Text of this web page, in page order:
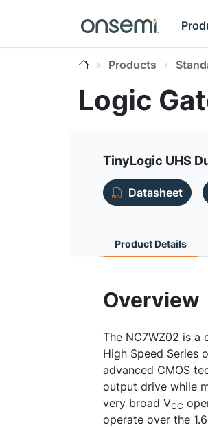
Products
Logic
TinyLogic UHS
Datasheet
Product Details
Overview
The NC7WZ02 is a
High Speed Series
advanced CMOS
output drive while
very broad VCC
operate over the